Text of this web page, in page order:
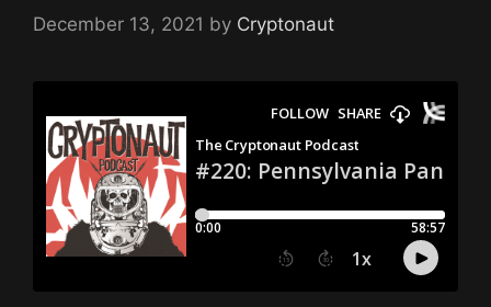
December 13, 2021 by Cryptonaut